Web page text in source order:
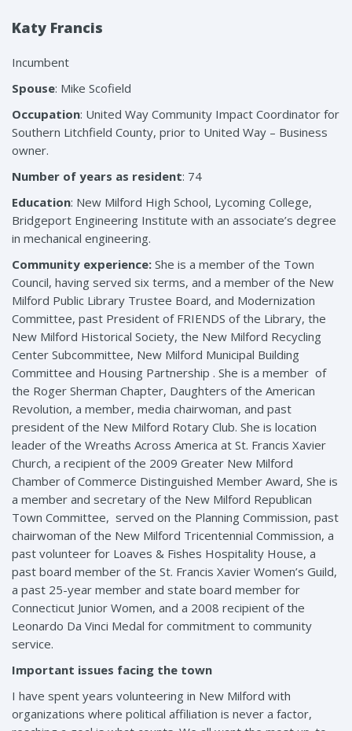
Katy Francis
Incumbent
Spouse: Mike Scofield
Occupation: United Way Community Impact Coordinator for
Southern Litchfield County, prior to United Way – Business
owner.
Number of years as resident: 74
Education: New Milford High School, Lycoming College,
Bridgeport Engineering Institute with an associate’s degree
in mechanical engineering.
Community experience: She is a member of the Town
Council, having served six terms, and a member of the New
Milford Public Library Trustee Board, and Modernization
Committee, past President of FRIENDS of the Library, the
New Milford Historical Society, the New Milford Recycling
Center Subcommittee, New Milford Municipal Building
Committee and Housing Partnership . She is a member of
the Roger Sherman Chapter, Daughters of the American
Revolution, a member, media chairwoman, and past
president of the New Milford Rotary Club. She is location
leader of the Wreaths Across America at St. Francis Xavier
Church, a recipient of the 2009 Greater New Milford
Chamber of Commerce Distinguished Member Award, She is
a member and secretary of the New Milford Republican
Town Committee, served on the Planning Commission, past
chairwoman of the New Milford Tricentennial Commission, a
past volunteer for Loaves & Fishes Hospitality House, a
past board member of the St. Francis Xavier Women’s Guild,
a past 25-year member and state board member for
Connecticut Junior Women, and a 2008 recipient of the
Leonardo Da Vinci Medal for commitment to community
service.
Important issues facing the town
I have spent years volunteering in New Milford with
organizations where political affiliation is never a factor,